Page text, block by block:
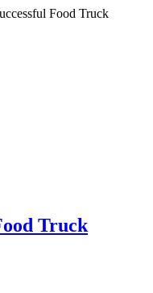
Food Truck
Truck